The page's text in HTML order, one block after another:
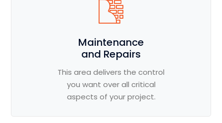
Maintenance
and Repairs
This area delivers the control
you want over all critical
aspects of your project.